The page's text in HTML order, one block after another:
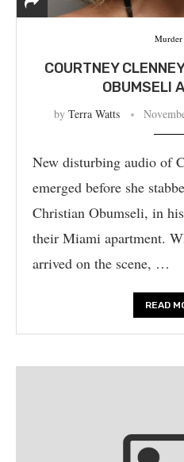
Murder
COURTNEY
OBUMSELI
by Terra Watts
New disturbing audio of
emerged before she
Christian Obumseli, in
their Miami apartment.
arrived on the scene, …
READ